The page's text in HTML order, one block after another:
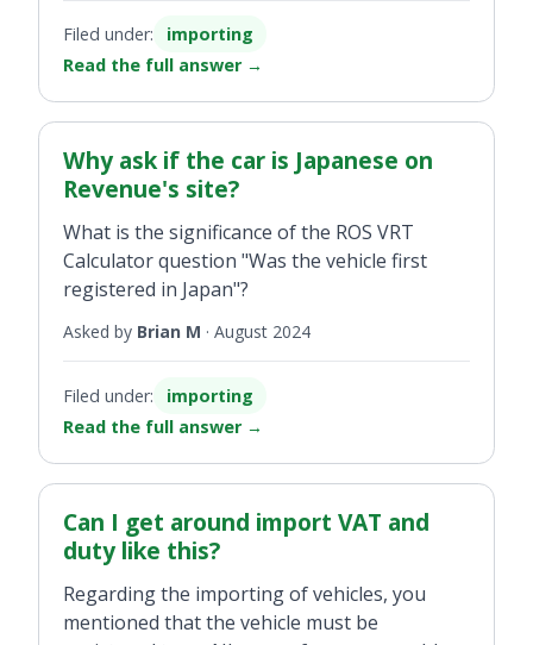
understanding from talking to VRT office,
because it is registered to a garage it will
have paid zero VAT, so I will have to pay it
here in the south. Where as if it was a private
individual the VAT would have been paid in
the North at the time of purchase.
Filed under:
importing
Read the full answer →
Why ask if the car is Japanese on
Revenue's site?
What is the significance of the ROS VRT
Calculator question "Was the vehicle first
registered in Japan"?
Asked by Brian M · August 2024
Filed under:
importing
Read the full answer →
Can I get around import VAT and
duty like this?
Regarding the importing of vehicles, you
mentioned that the vehicle must be